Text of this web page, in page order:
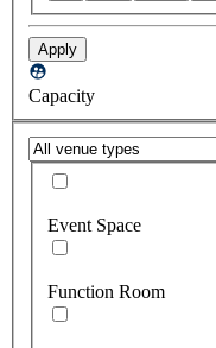
Apply
Capacity
Event Space
Function Room